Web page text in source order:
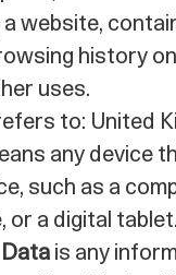
a website,
history
uses.
to: United
any device
such as a
or a digital
is any